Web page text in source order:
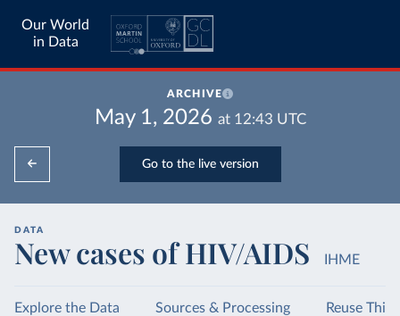
Our World
in Data
ARCHIVE
May 1, 2026 at 12:43 UTC
Go to the live version
DATA
New cases of HIV/AIDS IHME
Explore the Data Sources & Processing Reuse This